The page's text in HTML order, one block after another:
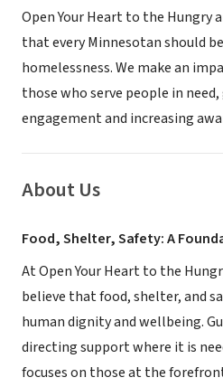
Open Your Heart to the Hungry
that every Minnesotan should
homelessness. We make an
those who serve people in
engagement and increasing
About Us
Food, Shelter, Safety: A
At Open Your Heart to the
believe that food, shelter, and
human dignity and wellbeing.
directing support where it is
focuses on those at the